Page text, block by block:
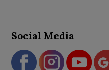
Social Media